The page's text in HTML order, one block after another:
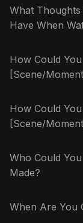
What
Have When
How Could
[Scene/
How Could
[Scene/
Who Could
Made?
When Are You